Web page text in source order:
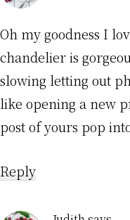
Oh my goodness I
chandelier is
slowing letting out
like opening a new
post of yours pop
Reply